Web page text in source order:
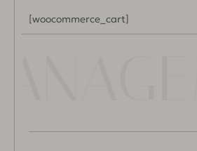
[woocommerce_cart]